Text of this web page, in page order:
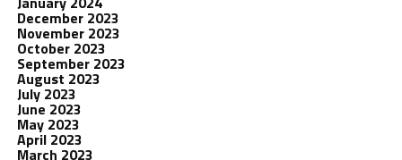
December 2023
November 2023
October 2023
September 2023
August 2023
July 2023
June 2023
May 2023
April 2023
March 2023